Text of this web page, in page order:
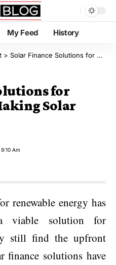
My Feed History
> Solar Finance Solutions for Homeowners: Making Solar Affordable
for
Solar
Am
renewable energy has
viable solution for
still find the upfront
finance solutions have